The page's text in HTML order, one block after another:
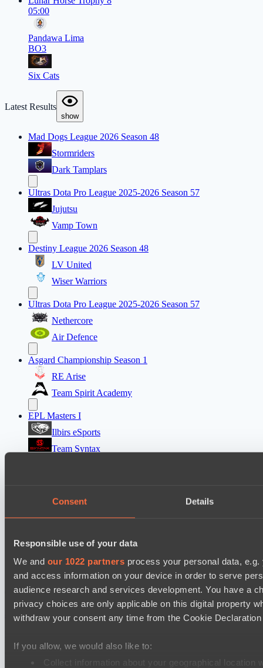
Consent Details
Responsible use of your data
We and our 1022 partners process your personal data,
and access information on your device in order to serve
audience research and services development. You have a
privacy choices are only applicable on this digital property
withdraw your consent any time from the Cookie
If you allow, we would also like to:
Collect information about your geographical
05:00
Pandawa Lima
BO3
Six Cats
Latest Results
show
Mad Dogs League 2026 Season 48
Stormriders
Dark Tamplars
Ultras Dota Pro League 2025-2026 Season 57
Jujutsu
Vamp Town
Destiny League 2026 Season 48
LV United
Wiser Warriors
Ultras Dota Pro League 2025-2026 Season 57
Nethercore
Air Defence
Asgard Championship Season 1
RE Arise
Team Spirit Academy
EPL Masters I
Ilbirs eSports
Team Syntax
Azure Dragons
Dark Rebellion
Wild Bats
Cookie settingsPrivacy policyCookie declarationAbout
Support:support@hawk.liveAdvertising & Partnerships:
adv@hawk.live© 2026 Hawk Live LLC30 N Gould St #43713,
Sheridan, WY 82801, USA
Your Ad HereContact us:adv@hawk.live